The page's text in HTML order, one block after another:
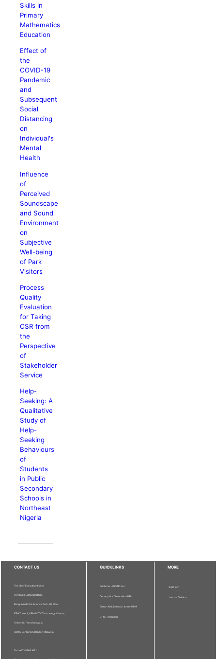
Skills in
Primary
Mathematics
Education
Effect of
the
COVID-19
Pandemic
and
Subsequent
Social
Distancing
on
Individual's
Mental
Health
Influence
of
Perceived
Soundscape
and Sound
Environment
on
Subjective
Well-being
of Park
Visitors
Process
Quality
Evaluation
for Taking
CSR from
the
Perspective
of
Stakeholder
Service
Help-
Seeking: A
Qualitative
Study of
Help-
Seeking
Behaviours
of
Students
in Public
Secondary
Schools in
Northeast
Nigeria
CONTACT US
The Chief Executive Editor
Pertanika Editorial Office,
Bangunan Putra Science Park, 1st Floor,
IDEA Tower II, UPM-MTDC Technology Centre,
Universiti Putra Malaysia,
43400 Serdang, Selangor, Malaysia.
Tel: + 603 9769 1622
QUICKLINKS
Publisher - UPM Press
Deputy Vice Chancellor (R&I)
Sultan Abdul Samad Library UPM
UPM Homepage
MORE
Staff Info
Journal Division